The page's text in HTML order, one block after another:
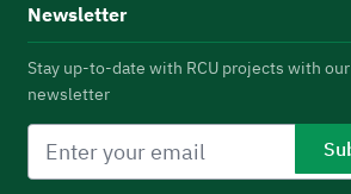
Newsletter
Stay up-to-date with RCU projects with our
newsletter